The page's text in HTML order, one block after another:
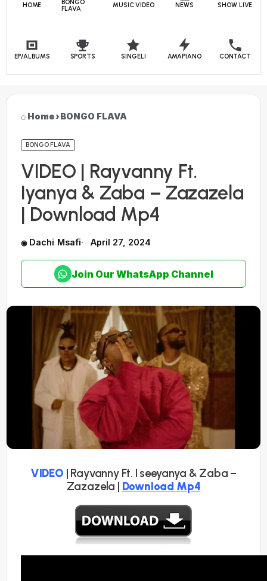
HOME
BONGO
FLAVA
MUSIC VIDEO NEWS SHOW LIVE
EP/ALBUMS SPORTS SINGELI AMAPIANO CONTACT
Home›BONGO FLAVA
BONGO FLAVA
VIDEO | Rayvanny Ft.
Iyanya & Zaba – Zazazela
| Download Mp4
Dachi Msafi April 27, 2024
Join Our WhatsApp Channel
VIDEO | Rayvanny Ft. I seeyanya & Zaba –
Zazazela | Download Mp4